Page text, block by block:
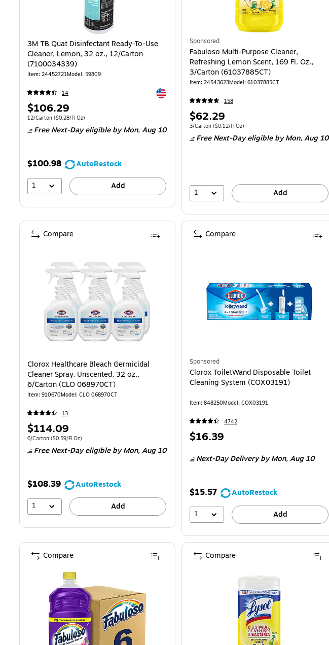
3M TB Quat Disinfectant Ready-To-Use
Cleaner, Lemon, 32 oz., 12/Carton
(7100034339)
Item: 24452721Model: 59809
14 Exited tooltip
Price
is
$106.29
Unit of measure 12/Carton Price per unit $0.28/Fl Oz
12/Carton ($0.28/Fl Oz)
Free Next-Day eligibleby Mon, Aug 10
$100.98
AutoRestock
1
Add
Sponsored
Fabuloso Multi-Purpose Cleaner,
Refreshing Lemon Scent, 169 Fl. Oz.,
3/Carton (61037885CT)
Item: 24543623Model: 61037885CT
158
Price
is
$62.29
Unit of measure 3/Carton Price per unit $0.12/Fl Oz
3/Carton ($0.12/Fl Oz)
Free Next-Day eligibleby Mon, Aug 10
1 Add
Clorox Healthcare Bleach Germicidal
Cleaner Spray, Unscented, 32 oz.,
6/Carton (CLO 068970CT)
Item: 910670Model: CLO 068970CT
13
Price
is
$114.09
Unit of measure 6/Carton Price per unit $0.59/Fl Oz
6/Carton ($0.59/Fl Oz)
Free Next-Day eligibleby Mon, Aug 10
$108.39
AutoRestock
1
Add
Compare
Sponsored
Clorox ToiletWand Disposable Toilet
Cleaning System (COX03191)
Item: 848250Model: COX03191
4742
Price
$16.39
Next-Day Deliveryby Mon, Aug 10
$15.57
AutoRestock
1
Add
Compare
Compare Compare